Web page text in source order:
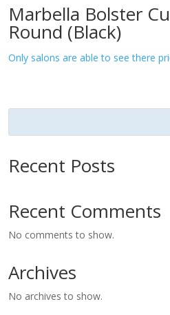
Marbella Bolster
Round (Black)
Only salons are able to see there
Recent Posts
Recent Comments
No comments to show.
Archives
No archives to show.